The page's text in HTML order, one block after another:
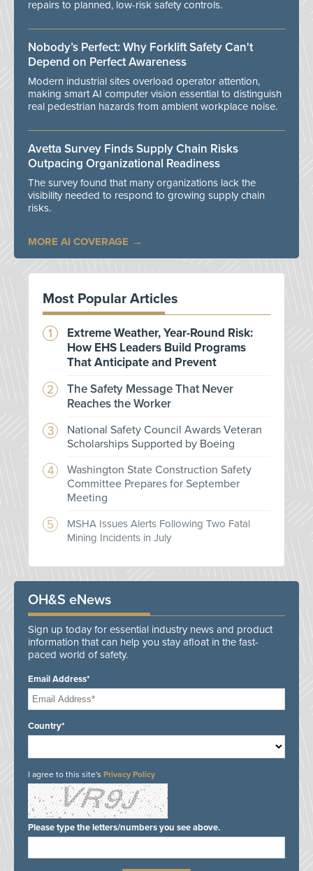
repairs to planned, low-risk safety controls.
Nobody’s Perfect: Why Forklift Safety Can't
Depend on Perfect Awareness
Modern industrial sites overload operator attention,
making smart AI computer vision essential to distinguish
real pedestrian hazards from ambient workplace noise.
Avetta Survey Finds Supply Chain Risks
Outpacing Organizational Readiness
The survey found that many organizations lack the
visibility needed to respond to growing supply chain
risks.
MORE AI COVERAGE
Most Popular Articles
Extreme Weather, Year-Round Risk:
How EHS Leaders Build Programs
That Anticipate and Prevent
The Safety Message That Never
Reaches the Worker
National Safety Council Awards Veteran
Scholarships Supported by Boeing
Washington State Construction Safety
Committee Prepares for September
Meeting
MSHA Issues Alerts Following Two Fatal
Mining Incidents in July
OH&S eNews
Sign up today for essential industry news and product
information that can help you stay afloat in the fast-
paced world of safety.
Email Address*
Country*
I agree to this site's Privacy Policy
Please type the letters/numbers you see above.